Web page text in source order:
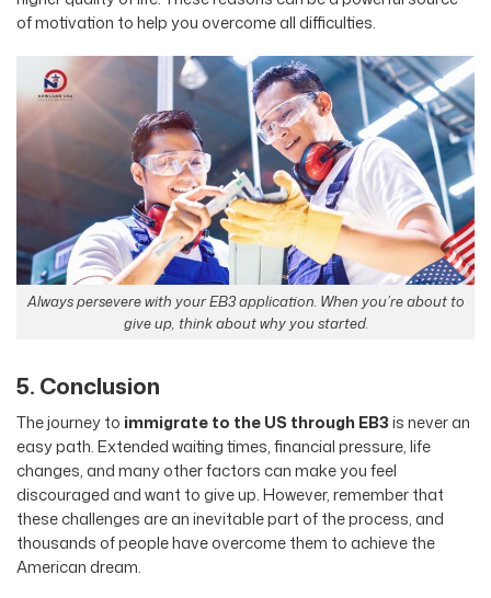
of motivation to help you overcome all difficulties.
Always persevere with your EB3 application. When you’re about to
give up, think about why you started.
5. Conclusion
The journey to immigrate to the US through EB3is never an
easy path. Extended waiting times, financial pressure, life
changes, and many other factors can make you feel
discouraged and want to give up. However, remember that
these challenges are an inevitable part of the process, and
thousands of people have overcome them to achieve the
American dream.